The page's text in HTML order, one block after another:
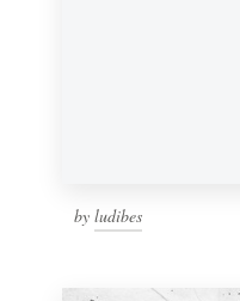
by ludibes